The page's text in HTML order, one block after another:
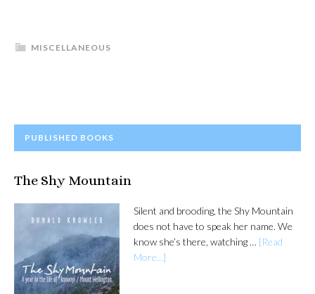
MISCELLANEOUS
PRIMARY
PUBLISHED BOOKS
The Shy Mountain
Silent and brooding, the Shy Mountain
does not have to speak her name. We
know she’s there, watching … [Read
More...]